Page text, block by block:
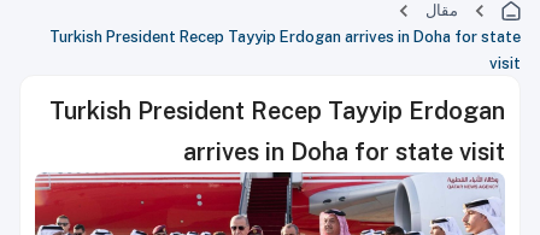
مقال
Turkish President Recep Tayyip Erdogan arrives in Doha for state
visit
Turkish President Recep Tayyip Erdogan
arrives in Doha for state visit